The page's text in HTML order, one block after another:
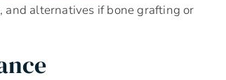
alternatives if bone grafting or